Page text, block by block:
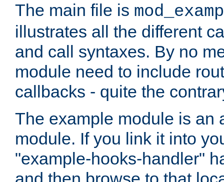
The main file is
illustrates all the different
and call syntaxes. By no
module need to include
callbacks - quite the
The example module is an
module. If you link it into
"example-hooks-handler"